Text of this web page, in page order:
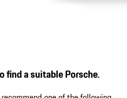
find a suitable Porsche.